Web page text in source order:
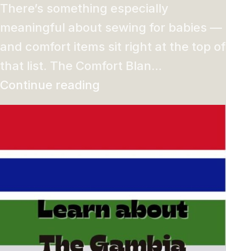
There’s something especially
meaningful about sewing for babies —
and comfort items sit right at the top of
that list. The Comfort Blan...
Continue reading